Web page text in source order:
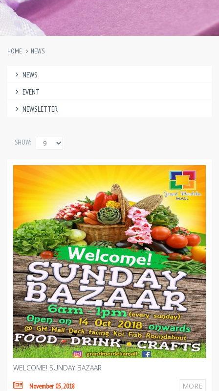
HOME NEWS
NEWS
EVENT
NEWSLETTER
SHOW:
WELCOME! SUNDAY BAZAAR
November 05, 2018 MORE